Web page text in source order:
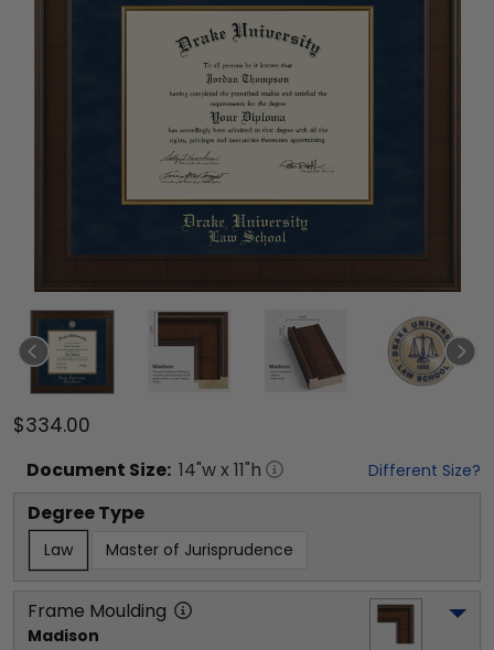
$334.00
Document Size: 14"w x 11"h Different Size?
Degree Type
Law Master of Jurisprudence
Frame Moulding
Madison